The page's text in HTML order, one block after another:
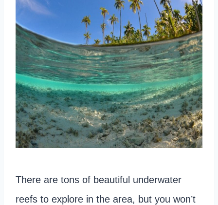
There are tons of beautiful underwater
reefs to explore in the area, but you won’t